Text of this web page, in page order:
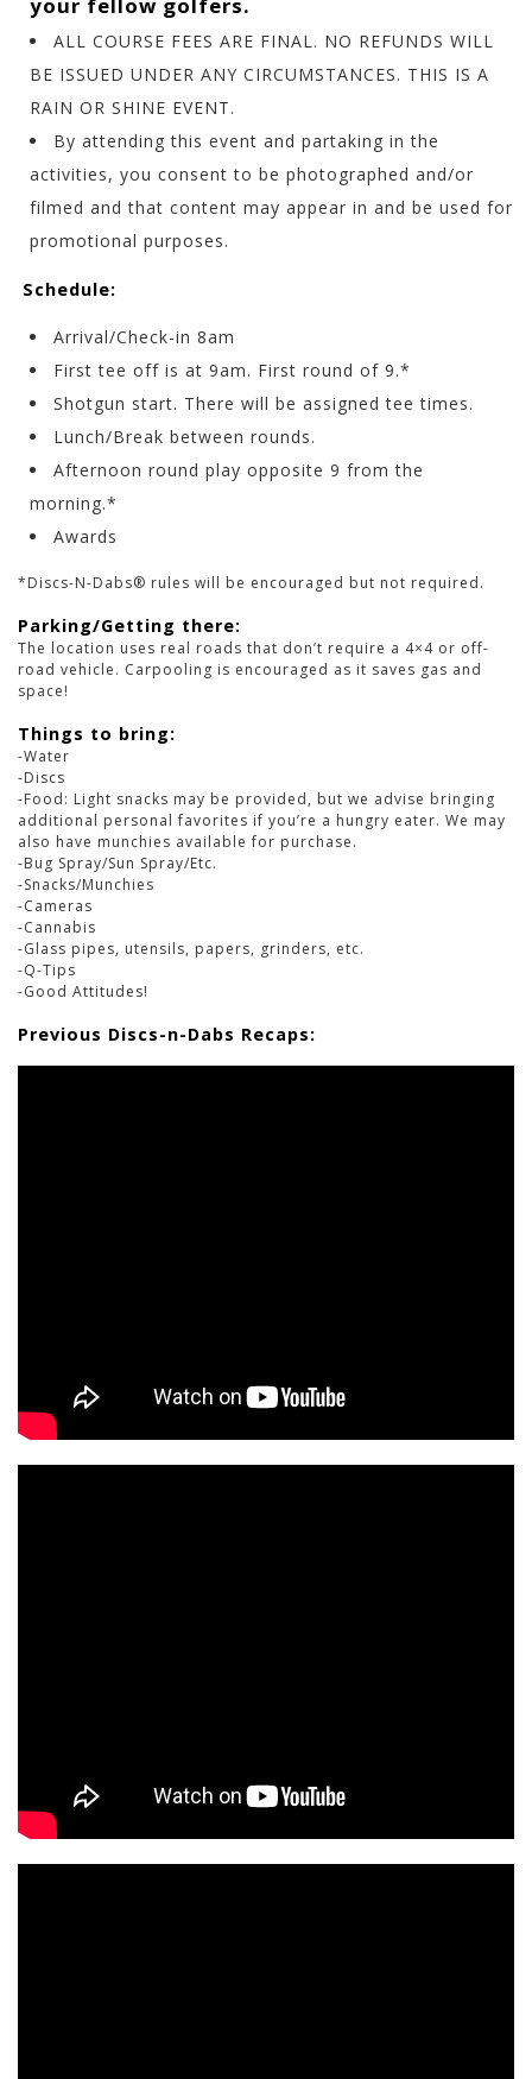
ALL COURSE FEES ARE FINAL. NO REFUNDS WILL
BE ISSUED UNDER ANY CIRCUMSTANCES. THIS IS A
RAIN OR SHINE EVENT.
By attending this event and partaking in the
activities, you consent to be photographed and/or
filmed and that content may appear in and be used for
promotional purposes.
Schedule:
Arrival/Check-in 8am
First tee off is at 9am. First round of 9.*
Shotgun start. There will be assigned tee times.
Lunch/Break between rounds.
Afternoon round play opposite 9 from the
morning.*
Awards
*Discs-N-Dabs® rules will be encouraged but not required.
Parking/Getting there:
The location uses real roads that don’t require a 4×4 or off-
road vehicle. Carpooling is encouraged as it saves gas and
space!
Things to bring:
-Water
-Discs
-Food: Light snacks may be provided, but we advise bringing
additional personal favorites if you’re a hungry eater. We may
also have munchies available for purchase.
-Bug Spray/Sun Spray/Etc.
-Snacks/Munchies
-Cameras
-Cannabis
-Glass pipes, utensils, papers, grinders, etc.
-Q-Tips
-Good Attitudes!
Previous Discs-n-Dabs Recaps: